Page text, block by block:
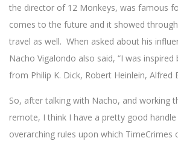
the director of 12 Monkeys, was famous
comes to the future and it showed
travel as well. When asked about his
Nacho Vigalondo also said, “I was
from Philip K. Dick, Robert Heinlein, Alfred
So, after talking with Nacho, and working
remote, I think I have a pretty good
overarching rules upon which TimeCrimes